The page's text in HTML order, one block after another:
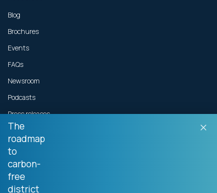
Blog
Press releases
Technical resources
Videos
White papers
The
roadmap
to
carbon-
free
district